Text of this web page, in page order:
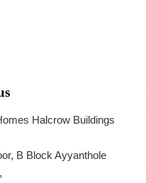
Halcrow Buildings
B Block Ayyanthole